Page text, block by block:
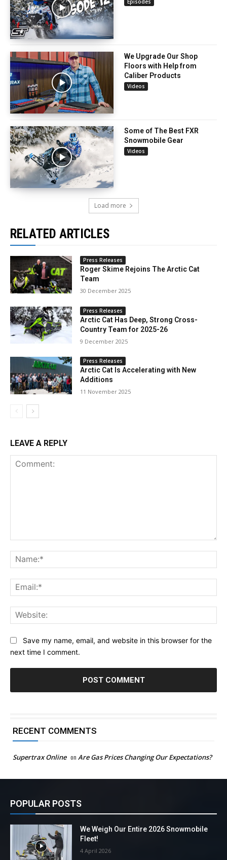
Episodes
We Upgrade Our Shop
Floors with Help from
Caliber Products
Videos
Some of The Best FXR
Snowmobile Gear
Videos
Load more
RELATED ARTICLES
Press Releases
Roger Skime Rejoins The Arctic Cat
Team
30 December 2025
Press Releases
Arctic Cat Has Deep, Strong Cross-
Country Team for 2025-26
9 December 2025
Press Releases
Arctic Cat Is Accelerating with New
Additions
11 November 2025
LEAVE A REPLY
Save my name, email, and website in this browser for the
next time I comment.
RECENT COMMENTS
Supertrax Online on Are Gas Prices Changing Our Expectations?
POPULAR POSTS
We Weigh Our Entire 2026 Snowmobile
Fleet!
4 April 2026